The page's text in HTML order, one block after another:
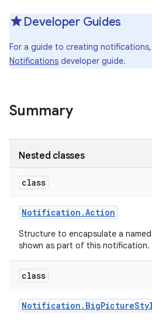
Developer Guides
For a guide to creating
Notifications developer guide.
Summary
Nested classes
class
Notification .Action
Structure to encapsulate a
shown as part of this notification.
class
Notification . BigPicture